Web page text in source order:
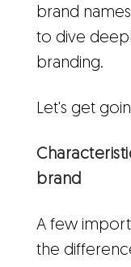
brand
to dive
branding.
Let's get
brand
A few
the